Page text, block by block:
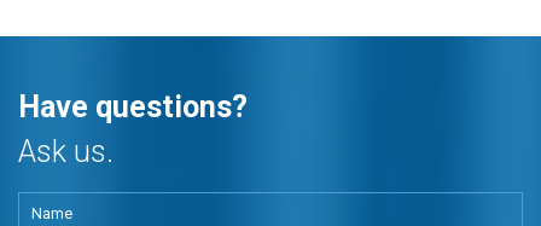
Have questions?
Ask us.